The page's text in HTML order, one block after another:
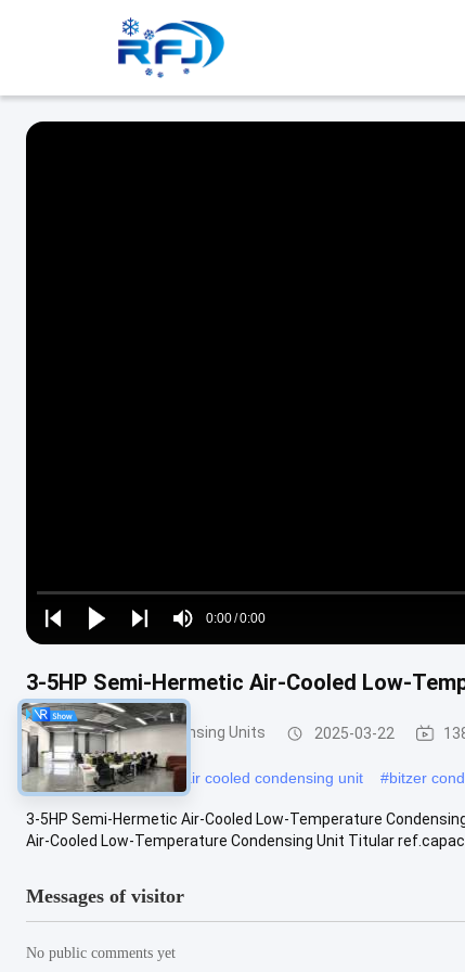
Play
Play
Play
Mute
Time
0:00/0:00
Loaded:
0%
3-5HP Semi-Hermetic Air-Cooled Low-
Refrigeration Condensing Units 2025-03-22
#ac condenser unit air cooled condensing unit #bitzer
3-5HP Semi-Hermetic Air-Cooled Low-Temperature
Air-Cooled Low-Temperature Condensing Unit Titular
Messages of visitor
No public comments yet